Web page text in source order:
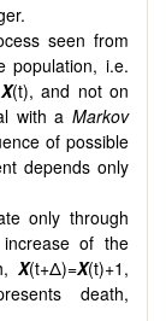
seen from
population, i.e.
X(t), and not on
with a Markov
of possible
depends only
only through
of the
X(t+Δ)=X(t)+1,
death,